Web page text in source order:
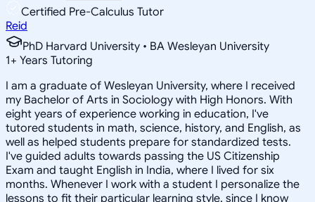
Certified Pre-Calculus Tutor
Reid
PhD Harvard University • BA Wesleyan University
1+ Years Tutoring
I am a graduate of Wesleyan University, where I received
my Bachelor of Arts in Sociology with High Honors. With
eight years of experience working in education, I've
tutored students in math, science, history, and English, as
well as helped students prepare for standardized tests.
I've guided adults towards passing the US Citizenship
Exam and taught English in India, where I lived for six
months. Whenever I work with a student I personalize the
lessons to fit their particular learning style, since I know